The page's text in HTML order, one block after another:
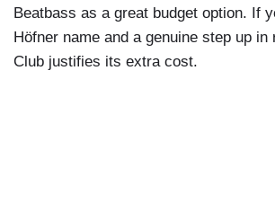
Beatbass as a great budget option. If
Höfner name and a genuine step up in
Club justifies its extra cost.